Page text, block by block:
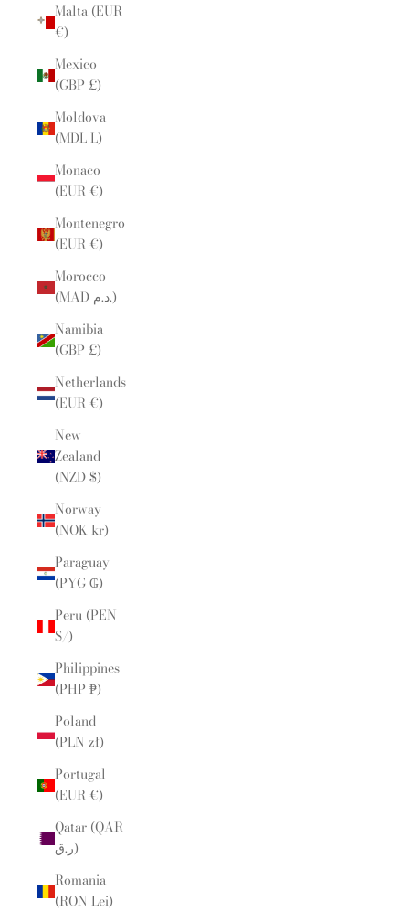
Malta (EUR
€)
Mexico
(GBP £)
Moldova
(MDL L)
Monaco
(EUR €)
Montenegro
(EUR €)
Morocco
(MAD د.م.)
Namibia
(GBP £)
Netherlands
(EUR €)
New
Zealand
(NZD $)
Norway
(NOK kr)
Paraguay
(PYG ₲)
Peru (PEN
S/)
Philippines
(PHP ₱)
Poland
(PLN zł)
Portugal
(EUR €)
Qatar (QAR
ر.ق)
Romania
(RON Lei)